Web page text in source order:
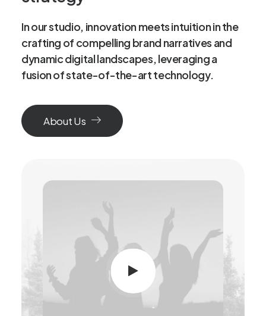
In our studio, innovation meets intuition in the
crafting of compelling brand narratives and
dynamic digital landscapes, leveraging a
fusion of state-of-the-art technology.
About Us